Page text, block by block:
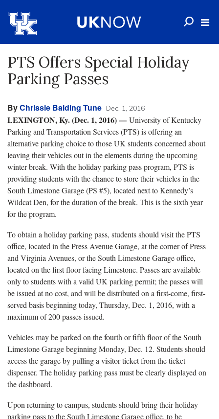
PTS Offers Special Holiday
Parking Passes
ByChrissie Balding Tune Dec. 1, 2016
LEXINGTON, Ky. (Dec. 1, 2016)— University of Kentucky
Parking and Transportation Services (PTS) is offering an
alternative parking choice to those UK students concerned about
leaving their vehicles out in the elements during the upcoming
winter break. With the holiday parking pass program, PTS is
providing students with the chance to store their vehicles in the
South Limestone Garage (PS #5), located next to Kennedy’s
Wildcat Den, for the duration of the break. This is the sixth year
for the program.
To obtain a holiday parking pass, students should visit the PTS
office, located in the Press Avenue Garage, at the corner of Press
and Virginia Avenues, or the South Limestone Garage office,
located on the first floor facing Limestone. Passes are available
only to students with a valid UK parking permit; the passes will
be issued at no cost, and will be distributed on a first-come, first-
served basis beginning today, Thursday, Dec. 1, 2016, with a
maximum of 200 passes issued.
Vehicles may be parked on the fourth or fifth floor of the South
Limestone Garage beginning Monday, Dec. 12. Students should
access the garage by pulling a visitor ticket from the ticket
dispenser. The holiday parking pass must be clearly displayed on
the dashboard.
Upon returning to campus, students should bring their holiday
parking pass to the South Limestone Garage office, to be